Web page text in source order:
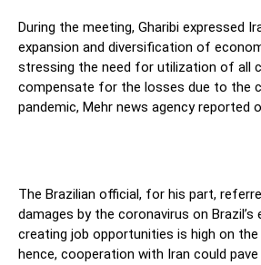
During the meeting, Gharibi expressed
expansion and diversification of
stressing the need for utilization of all
compensate for the losses due to the
pandemic, Mehr news agency reported
The Brazilian official, for his part,
damages by the coronavirus on
creating job opportunities is high on the
hence, cooperation with Iran could